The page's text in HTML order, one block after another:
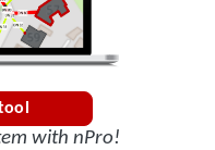
with nPro!